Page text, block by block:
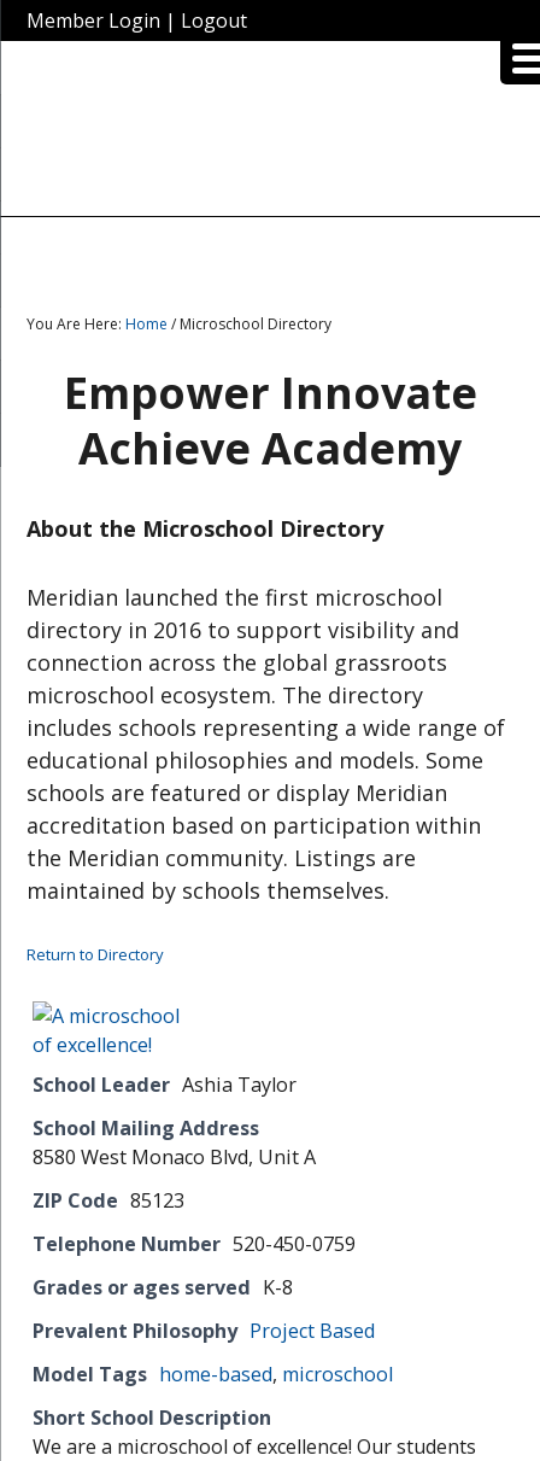
Member Login | Logout
You Are Here:Home / Microschool Directory
Empower Innovate
Achieve Academy
About the Microschool Directory
Meridian launched the first microschool
directory in 2016 to support visibility and
connection across the global grassroots
microschool ecosystem. The directory
includes schools representing a wide range of
educational philosophies and models. Some
schools are featured or display Meridian
accreditation based on participation within
the Meridian community. Listings are
maintained by schools themselves.
Return to Directory
School Leader Ashia Taylor
School Mailing Address
8580 West Monaco Blvd, Unit A
ZIP Code 85123
Telephone Number 520-450-0759
Grades or ages served K-8
Prevalent Philosophy Project Based
Model Tags home-based, microschool
Short School Description
We are a microschool of excellence! Our students